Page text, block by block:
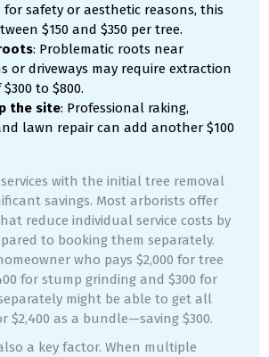
for safety or aesthetic reasons, this
$150 and $350 per tree.
: Problematic roots near
or driveways may require extraction
to $800.
the site: Professional raking,
lawn repair can add another $100
with the initial tree removal
savings. Most arborists offer
reduce individual service costs by
to booking them separately.
who pays $2,000 for tree
for stump grinding and $300 for
might be able to get all
$2,400 as a bundle—saving $300.
a key factor. When multiple